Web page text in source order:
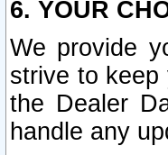
6. YOUR
We provide
strive to keep
the Dealer
handle any